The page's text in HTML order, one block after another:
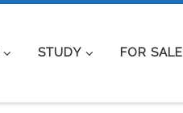
STUDY FOR SALE